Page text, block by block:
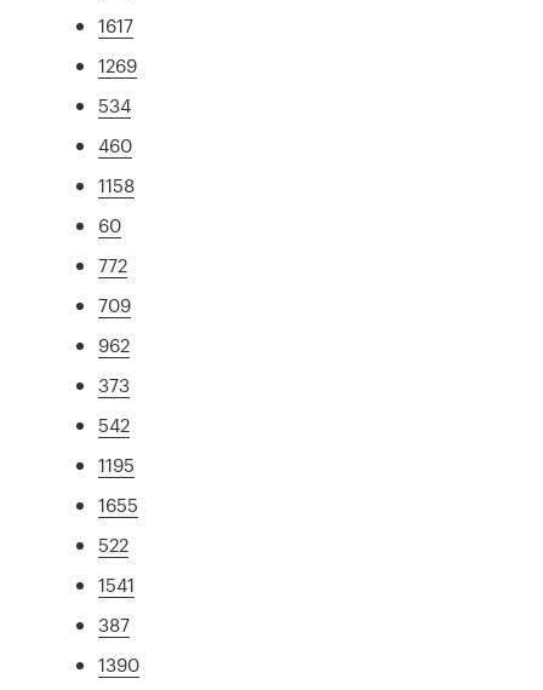
1617
1269
534
460
1158
60
772
709
962
373
542
1195
1655
522
1541
387
1390